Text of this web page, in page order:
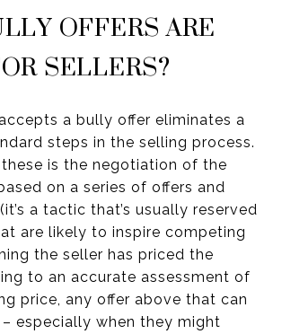
OFFERS ARE
SELLERS?
a bully offer eliminates a
steps in the selling process.
is the negotiation of the
on a series of offers and
a tactic that’s usually reserved
are likely to inspire competing
the seller has priced the
to an accurate assessment of
price, any offer above that can
especially when they might